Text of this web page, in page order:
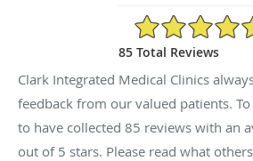
4.99/5 Star Rating
85 Total Reviews
Clark Integrated Medical Clinics
feedback from our valued patients.
to have collected 85 reviews with an
out of 5 stars. Please read what